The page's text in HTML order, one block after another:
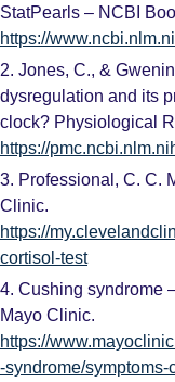
StatPearls – NCBI
https://
2. Jones, C., &
dysregulation and its
clock? Physiological
https://
3. Professional, C. C.
Clinic.
https://
cortisol-test
4. Cushing syndrome
Mayo Clinic.
https://
-syndrome/